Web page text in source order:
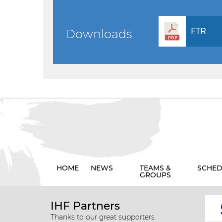
Downloads FTR
HOME NEWS TEAMS &
GROUPS
IHF Partners
Thanks to our great supporters.